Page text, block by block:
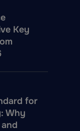
Key
for
Why